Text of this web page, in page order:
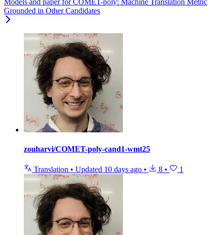
Grounded in Other Candidates
zouharvi/COMET-poly-cand1-wmt25
Translation • Updated 10 days ago • 8 • 1